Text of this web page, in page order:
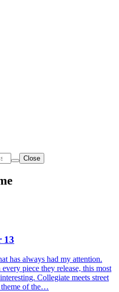
Close
13
has always had my attention.
piece they release, this most
Collegiate meets street
theme of the…